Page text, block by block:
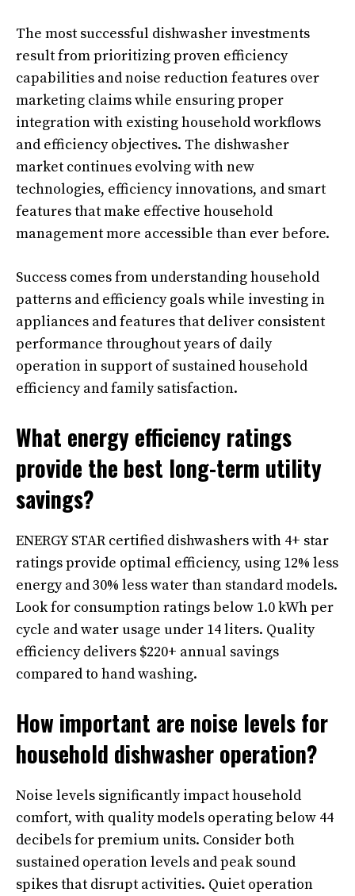
The most successful dishwasher investments
result from prioritizing proven efficiency
capabilities and noise reduction features over
marketing claims while ensuring proper
integration with existing household workflows
and efficiency objectives. The dishwasher
market continues evolving with new
technologies, efficiency innovations, and smart
features that make effective household
management more accessible than ever before.
Success comes from understanding household
patterns and efficiency goals while investing in
appliances and features that deliver consistent
performance throughout years of daily
operation in support of sustained household
efficiency and family satisfaction.
What energy efficiency ratings
provide the best long-term utility
savings?
ENERGY STAR certified dishwashers with 4+ star
ratings provide optimal efficiency, using 12% less
energy and 30% less water than standard models.
Look for consumption ratings below 1.0 kWh per
cycle and water usage under 14 liters. Quality
efficiency delivers $220+ annual savings
compared to hand washing.
How important are noise levels for
household dishwasher operation?
Noise levels significantly impact household
comfort, with quality models operating below 44
decibels for premium units. Consider both
sustained operation levels and peak sound
spikes that disrupt activities. Quiet operation